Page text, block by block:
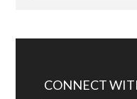
CONNECT